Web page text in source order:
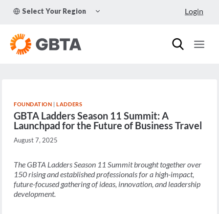
Select Your Region
CHILD
Login
FOUNDATION |LADDERS
GBTA Ladders Season 11 Summit: A
Launchpad for the Future of Business Travel
August 7, 2025
The GBTA Ladders Season 11 Summit brought together over
150 rising and established professionals for a high-impact,
future-focused gathering of ideas, innovation, and leadership
development.